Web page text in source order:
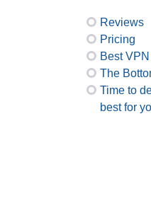
Reviews
Pricing
Best
The
Time to
best for